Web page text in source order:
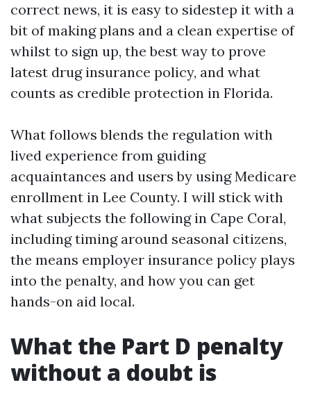
correct news, it is easy to sidestep it with a
bit of making plans and a clean expertise of
whilst to sign up, the best way to prove
latest drug insurance policy, and what
counts as credible protection in Florida.
What follows blends the regulation with
lived experience from guiding
acquaintances and users by using Medicare
enrollment in Lee County. I will stick with
what subjects the following in Cape Coral,
including timing around seasonal citizens,
the means employer insurance policy plays
into the penalty, and how you can get
hands-on aid local.
What the Part D penalty
without a doubt is